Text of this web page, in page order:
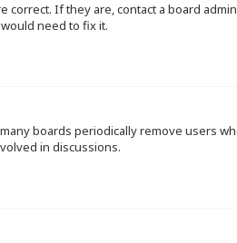
If they are, contact a board
need to fix it.
boards periodically remove users
in discussions.